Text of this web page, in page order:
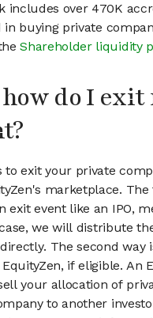
includes over 470K
in buying private
Shareholder liquidity
do I exit
to exit your private
marketplace.
exit event like an IPO,
we will distribute
The second way
if eligible. An
your allocation of
to another